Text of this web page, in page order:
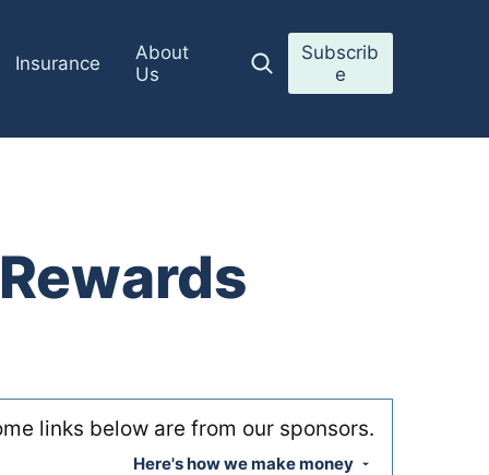
Insurance
About
Us
Subscrib
e
links below are from our sponsors.
Here's how we make money